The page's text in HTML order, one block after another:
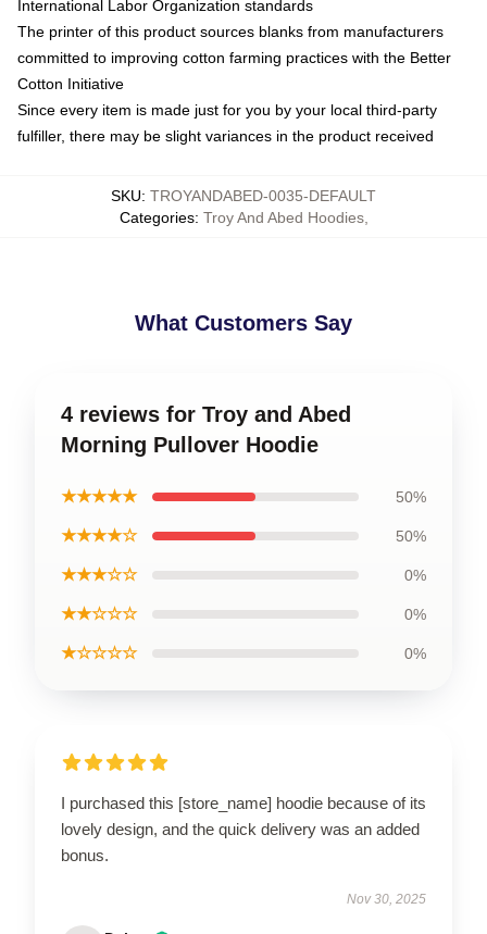
International Labor Organization standards
The printer of this product sources blanks from manufacturers
committed to improving cotton farming practices with the Better
Cotton Initiative
Since every item is made just for you by your local third-party
fulfiller, there may be slight variances in the product received
SKU: TROYANDABED-0035-DEFAULT
Categories: Troy And Abed Hoodies,
What Customers Say
4 reviews for Troy and Abed
Morning Pullover Hoodie
★★★★★ 50%
★★★★☆ 50%
★★★☆☆ 0%
★★☆☆☆ 0%
★☆☆☆☆ 0%
I purchased this [store_name] hoodie because of its
lovely design, and the quick delivery was an added
bonus.
Nov 30, 2025